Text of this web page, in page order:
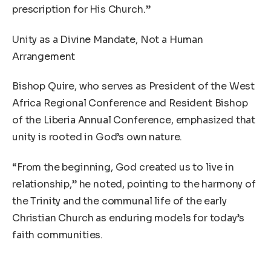
prescription for His Church.”
Unity as a Divine Mandate, Not a Human
Arrangement
Bishop Quire, who serves as President of the West
Africa Regional Conference and Resident Bishop
of the Liberia Annual Conference, emphasized that
unity is rooted in God’s own nature.
“From the beginning, God created us to live in
relationship,” he noted, pointing to the harmony of
the Trinity and the communal life of the early
Christian Church as enduring models for today’s
faith communities.